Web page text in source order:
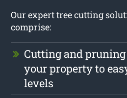
Our expert tree cutting
comprise:
Cutting and
your property to
levels